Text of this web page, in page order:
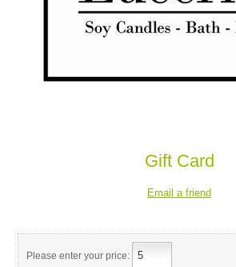
Gift Card
Please enter your price: